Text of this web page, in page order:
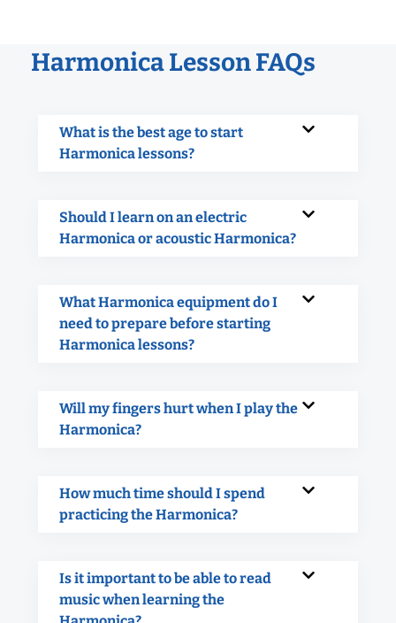
Harmonica Lesson FAQs
What is the best age to start
Harmonica lessons?
Should I learn on an electric
Harmonica or acoustic Harmonica?
What Harmonica equipment do I
need to prepare before starting
Harmonica lessons?
Will my fingers hurt when I play the
Harmonica?
How much time should I spend
practicing the Harmonica?
Is it important to be able to read
music when learning the